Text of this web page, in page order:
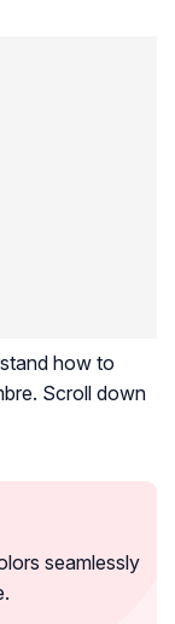
how to
Scroll down
seamlessly